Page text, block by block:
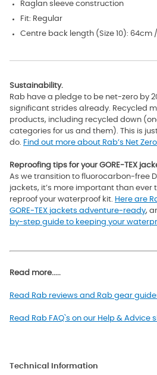
Raglan sleeve construction
Fit: Regular
Centre back length (Size 10): 64cm /
Sustainability.
Rab have a pledge to be net-zero by
significant strides already. Recycled
products, including recycled down
categories for us and them). This is
do. Find out more about Rab’s Net
Reproofing tips for your GORE-TEX
As we transition to fluorocarbon-free
jackets, it’s more important than ever
reproof your waterproof kit. Here are
GORE-TEX jackets adventure-ready,
by-step guide to keeping your
Read more.....
Read Rab reviews and Rab gear
Read Rab FAQ`s on our Help & Advice
Technical Information